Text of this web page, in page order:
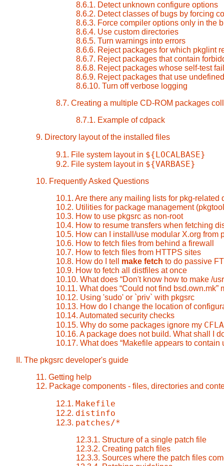
8.6.1. Detect unknown configure options
8.6.2. Detect classes of bugs by forcing
8.6.3. Force compiler options only in the
8.6.4. Use custom directories
8.6.5. Turn warnings into errors
8.6.6. Reject packages for which pkglint
8.6.7. Reject packages that contain
8.6.8. Reject packages whose self-test
8.6.9. Reject packages that use
8.6.10. Turn off verbose logging
8.7. Creating a multiple CD-ROM packages
8.7.1. Example of cdpack
9. Directory layout of the installed files
9.1. File system layout in ${LOCALBASE}
9.2. File system layout in ${VARBASE}
10. Frequently Asked Questions
10.1. Are there any mailing lists for pkg-related
10.2. Utilities for package management
10.3. How to use pkgsrc as non-root
10.4. How to resume transfers when fetching
10.5. How can I install/use modular X.org from
10.6. How to fetch files from behind a firewall
10.7. How to fetch files from HTTPS sites
10.8. How do I tell make fetch to do passive
10.9. How to fetch all distfiles at once
10.10. What does “Don't know how to make /
10.11. What does “Could not find bsd.own.mk”
10.12. Using 'sudo' or `priv` with pkgsrc
10.13. How do I change the location of
10.14. Automated security checks
10.15. Why do some packages ignore my
10.16. A package does not build. What shall I
10.17. What does “Makefile appears to contain
II. The pkgsrc developer's guide
11. Getting help
12. Package components - files, directories and
12.1. Makefile
12.2. distinfo
12.3. patches/*
12.3.1. Structure of a single patch file
12.3.2. Creating patch files
12.3.3. Sources where the patch files